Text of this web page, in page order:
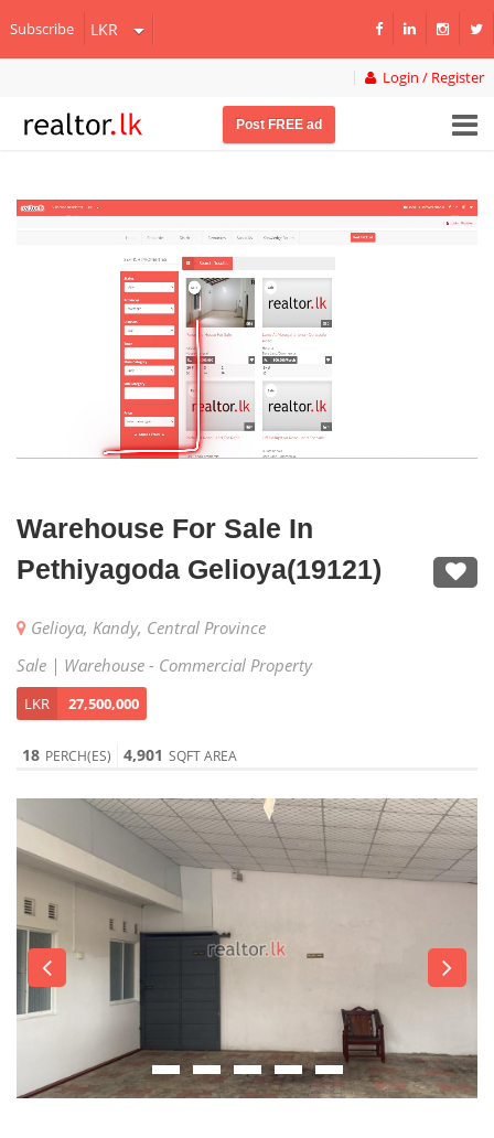
Subscribe
Login / Register
Post FREE ad
Warehouse For Sale In
Pethiyagoda Gelioya(19121)
Gelioya, Kandy, Central Province
Sale | Warehouse - Commercial Property
LKR 27,500,000
18 PERCH(ES) 4,901 SQFT AREA